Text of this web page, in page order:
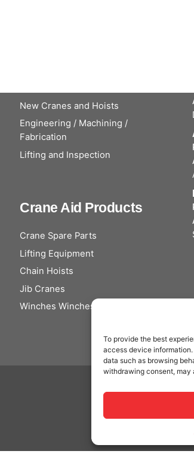
To provide the best
access device
data such as browsing
withdrawing consent,
New Cranes and Hoists
Engineering / Machining /
Fabrication
Lifting and Inspection
Crane Aid Products
Crane Spare Parts
Lifting Equipment
Chain Hoists
Jib Cranes
Winches Winches